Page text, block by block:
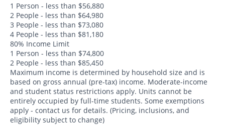
1 Person - less than $56,880
2 People - less than $64,980
3 People - less than $73,080
4 People - less than $81,180
80% Income Limit
1 Person - less than $74,800
2 People - less than $85,450
Maximum income is determined by household size and is
based on gross annual (pre-tax) income. Moderate-income
and student status restrictions apply. Units cannot be
entirely occupied by full-time students. Some exemptions
apply - contact us for details. (Pricing, inclusions, and
eligibility subject to change)